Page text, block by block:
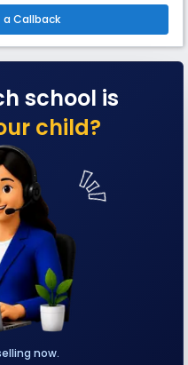
a Callback
school is
child?
now.